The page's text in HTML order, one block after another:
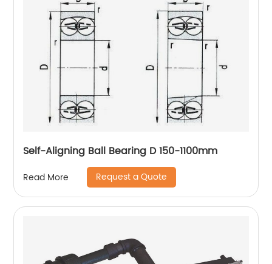
Self-Aligning Ball Bearing D 150-1100mm
Read More Request a Quote